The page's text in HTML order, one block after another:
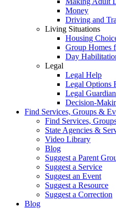
Money
Driving and
Living Situations
Housing
Group Homes
Day
Legal
Legal Help
Legal Options
Legal
Decision-
Find Services, Groups &
Find Services,
State Agencies &
Video Library
Blog
Suggest a Parent
Suggest a Service
Suggest an Event
Suggest a Resource
Suggest a Correction
Blog